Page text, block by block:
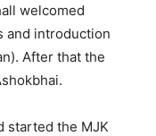
welcomed
and introduction
After that the
started the MJK